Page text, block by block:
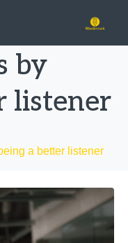
by
listener
a better listener